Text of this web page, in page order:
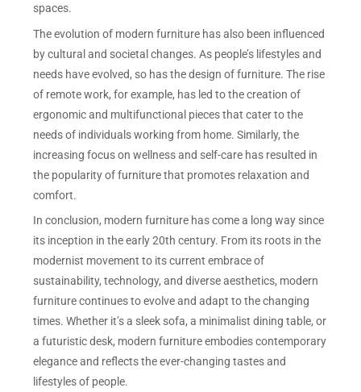
spaces.
The evolution of modern furniture has also been influenced
by cultural and societal changes. As people’s lifestyles and
needs have evolved, so has the design of furniture. The rise
of remote work, for example, has led to the creation of
ergonomic and multifunctional pieces that cater to the
needs of individuals working from home. Similarly, the
increasing focus on wellness and self-care has resulted in
the popularity of furniture that promotes relaxation and
comfort.
In conclusion, modern furniture has come a long way since
its inception in the early 20th century. From its roots in the
modernist movement to its current embrace of
sustainability, technology, and diverse aesthetics, modern
furniture continues to evolve and adapt to the changing
times. Whether it’s a sleek sofa, a minimalist dining table, or
a futuristic desk, modern furniture embodies contemporary
elegance and reflects the ever-changing tastes and
lifestyles of people.